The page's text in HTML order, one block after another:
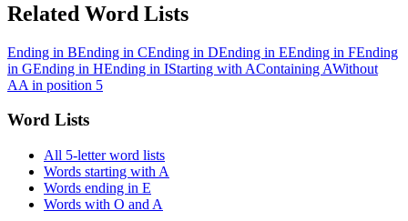
Related Word Lists
Ending in BEnding in CEnding in DEnding in EEnding in FEnding
in GEnding in HEnding in IStarting with AContaining AWithout
AA in position 5
Word Lists
All 5-letter word lists
Words starting with A
Words ending in E
Words with O and A